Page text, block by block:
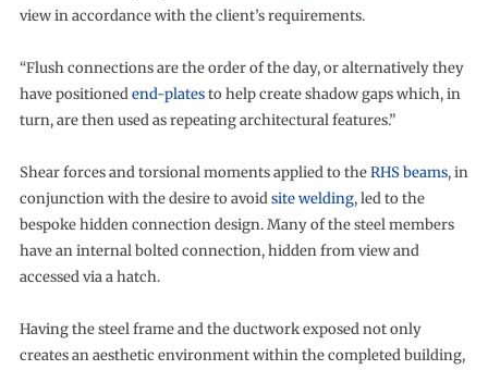
view in accordance with the client’s requirements.
“Flush connections are the order of the day, or alternatively they
have positionedend-platesto help create shadow gaps which, in
turn, are then used as repeating architectural features.”
Shear forces and torsional moments applied to theRHS beams, in
conjunction with the desire to avoidsite welding, led to the
bespoke hidden connection design. Many of the steel members
have an internal bolted connection, hidden from view and
accessed via a hatch.
Having the steel frame and the ductwork exposed not only
creates an aesthetic environment within the completed building,